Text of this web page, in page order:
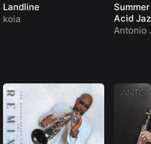
Landline
koia
Acid
Antonio